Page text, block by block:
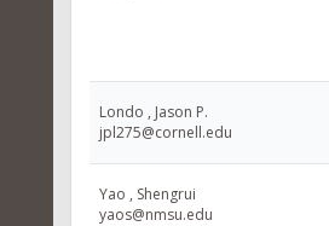
Londo , Jason P.
jpl275@cornell.edu
Yao , Shengrui
yaos@nmsu.edu